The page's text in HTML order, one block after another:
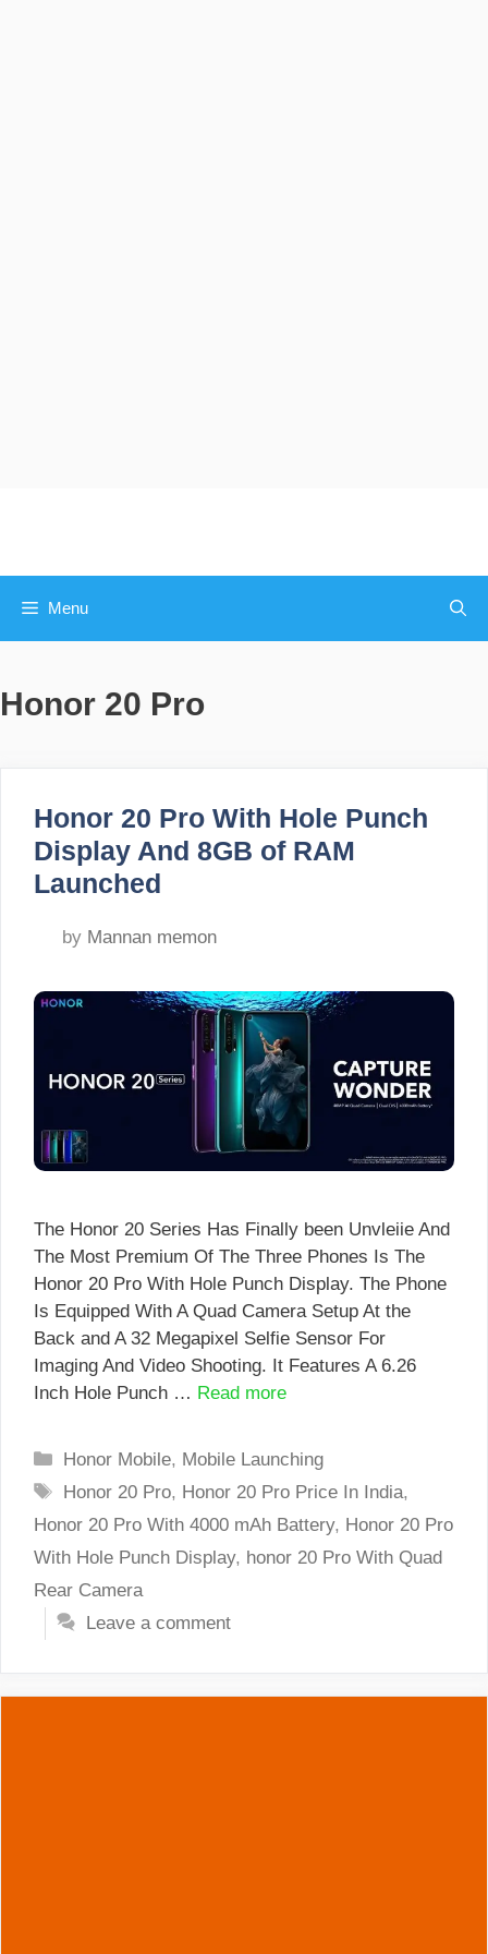
Menu
Honor 20 Pro
Honor 20 Pro With Hole Punch
Display And 8GB of RAM
Launched
by Mannan memon
The Honor 20 Series Has Finally been Unvleiie And
The Most Premium Of The Three Phones Is The
Honor 20 Pro With Hole Punch Display. The Phone
Is Equipped With A Quad Camera Setup At the
Back and A 32 Megapixel Selfie Sensor For
Imaging And Video Shooting. It Features A 6.26
Inch Hole Punch … Read more
Categories
Honor Mobile, Mobile Launching
Tags
Honor 20 Pro, Honor 20 Pro Price In India,
Honor 20 Pro With 4000 mAh Battery, Honor 20 Pro
With Hole Punch Display, honor 20 Pro With Quad
Rear Camera
Leave a comment